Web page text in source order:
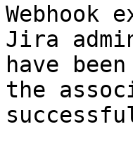
Webhook
Jira
have
the